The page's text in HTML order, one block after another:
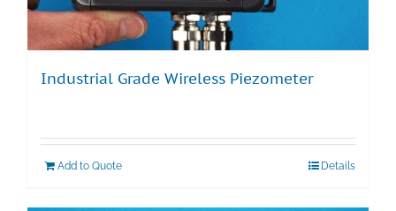
Industrial Grade Wireless Piezometer
Add to Quote Details